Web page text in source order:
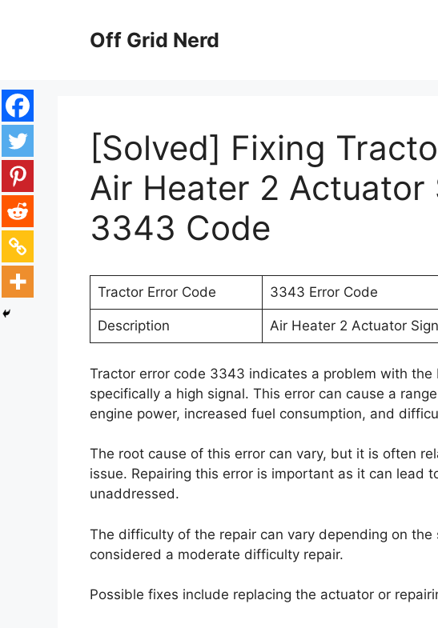
Off Grid Nerd
[Solved] Fixing
Air Heater 2 Actuator
3343 Code
Tractor Error Code 3343 Error Code
Description Air Heater 2 Actuator
Tractor error code 3343 indicates a problem with the
specifically a high signal. This error can cause a
engine power, increased fuel consumption, and
The root cause of this error can vary, but it is often
issue. Repairing this error is important as it can lead
unaddressed.
The difficulty of the repair can vary depending on
considered a moderate difficulty repair.
Possible fixes include replacing the actuator or